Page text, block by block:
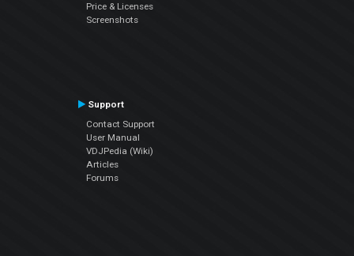
Price & Licenses
Screenshots
Support
Contact Support
User Manual
VDJPedia (Wiki)
Articles
Forums